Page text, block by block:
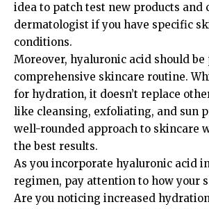
idea to patch test new products and
dermatologist if you have specific
conditions.
Moreover, hyaluronic acid should be
comprehensive skincare routine.
for hydration, it doesn’t replace
like cleansing, exfoliating, and sun
well-rounded approach to skincare
the best results.
As you incorporate hyaluronic acid
regimen, pay attention to how your
Are you noticing increased